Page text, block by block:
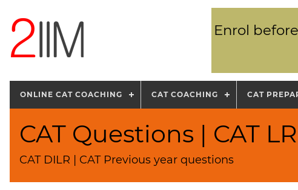
Enrol
ONLINE CAT COACHING CAT COACHING CAT
CAT Questions | CAT
CAT DILR | CAT Previous year questions